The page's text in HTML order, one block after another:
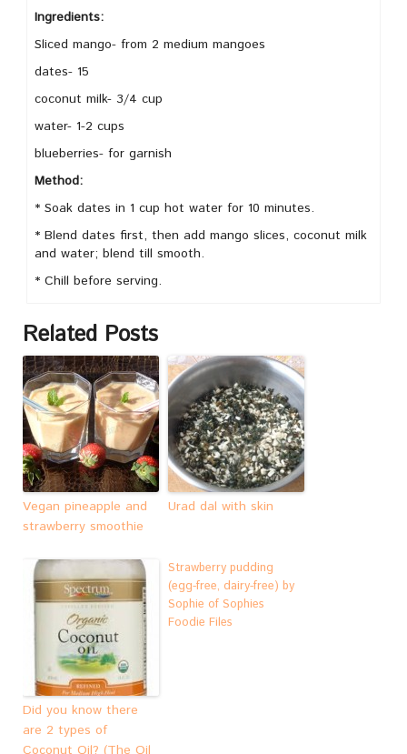
Ingredients:
Sliced mango- from 2 medium mangoes
dates- 15
coconut milk- 3/4 cup
water- 1-2 cups
blueberries- for garnish
Method:
* Soak dates in 1 cup hot water for 10 minutes.
* Blend dates first, then add mango slices, coconut milk
and water; blend till smooth.
* Chill before serving.
Related Posts
Vegan pineapple and
strawberry smoothie
Urad dal with skin
Did you know there
are 2 types of
Coconut Oil? (The Oil
Strawberry pudding
(egg-free, dairy-free) by
Sophie of Sophies
Foodie Files